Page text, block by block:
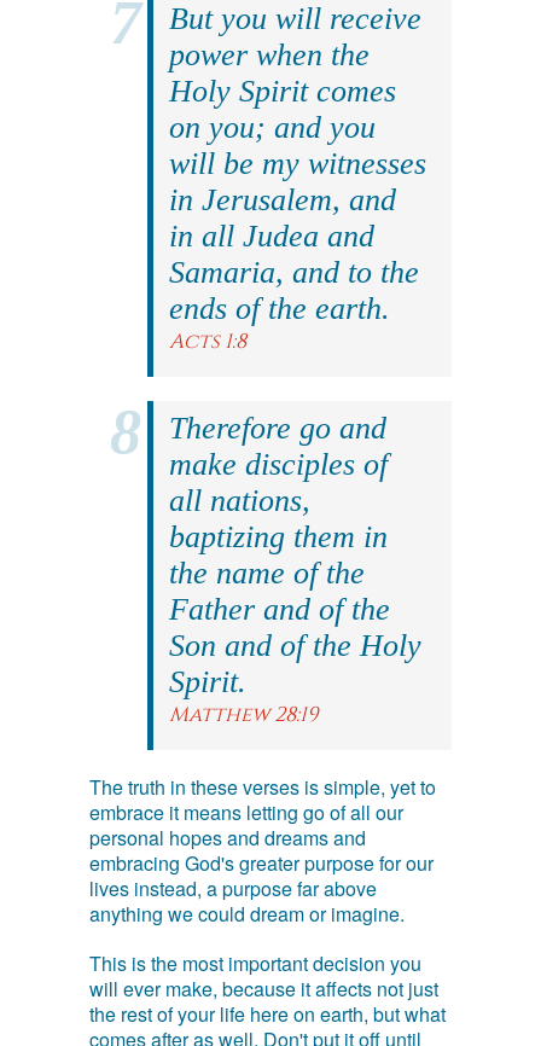
But you will receive
power when the
Holy Spirit comes
on you; and you
will be my witnesses
in Jerusalem, and
in all Judea and
Samaria, and to the
ends of the earth.
Acts 1:8
Therefore go and
make disciples of
all nations,
baptizing them in
the name of the
Father and of the
Son and of the Holy
Spirit.
Matthew 28:19
The truth in these verses is simple, yet to
embrace it means letting go of all our
personal hopes and dreams and
embracing God's greater purpose for our
lives instead, a purpose far above
anything we could dream or imagine.
This is the most important decision you
will ever make, because it affects not just
the rest of your life here on earth, but what
comes after as well. Don't put it off until